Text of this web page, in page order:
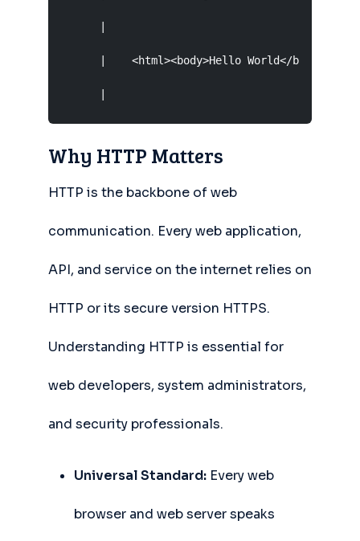
|    <html><body>Hello World</body></
Why HTTP Matters
HTTP is the backbone of web
communication. Every web application,
API, and service on the internet relies on
HTTP or its secure version HTTPS.
Understanding HTTP is essential for
web developers, system administrators,
and security professionals.
Universal Standard: Every web
browser and web server speaks